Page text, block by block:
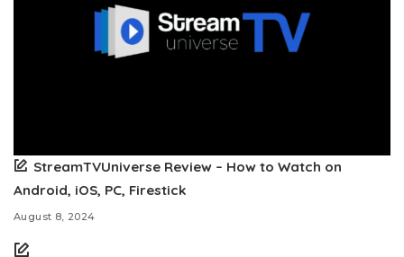
StreamTVUniverse Review – How to Watch on
Android, iOS, PC, Firestick
August 8, 2024